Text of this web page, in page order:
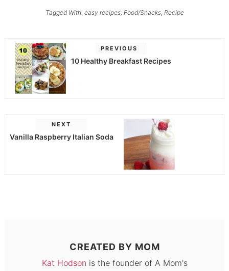
Tagged With: easy recipes, Food/Snacks, Recipe
PREVIOUS
10 Healthy Breakfast Recipes
NEXT
Vanilla Raspberry Italian Soda
CREATED BY MOM
Kat Hodson is the founder of A Mom's